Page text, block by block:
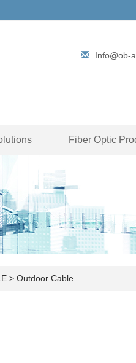
Info@ob-
Fiber Optic
> Outdoor Cable